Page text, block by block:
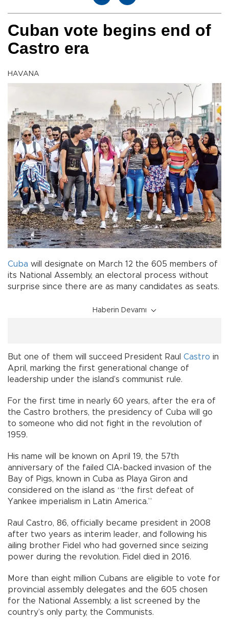
Cuban vote begins end of
Castro era
HAVANA
Cuba will designate on March 12 the 605 members of
its National Assembly, an electoral process without
surprise since there are as many candidates as seats.
Haberin Devamı
But one of them will succeed President Raul Castro in
April, marking the first generational change of
leadership under the island’s communist rule.
For the first time in nearly 60 years, after the era of
the Castro brothers, the presidency of Cuba will go
to someone who did not fight in the revolution of
1959.
His name will be known on April 19, the 57th
anniversary of the failed CIA-backed invasion of the
Bay of Pigs, known in Cuba as Playa Giron and
considered on the island as “the first defeat of
Yankee imperialism in Latin America.”
Raul Castro, 86, officially became president in 2008
after two years as interim leader, and following his
ailing brother Fidel who had governed since seizing
power during the revolution. Fidel died in 2016.
More than eight million Cubans are eligible to vote for
provincial assembly delegates and the 605 chosen
for the National Assembly, a list screened by the
country’s only party, the Communists.